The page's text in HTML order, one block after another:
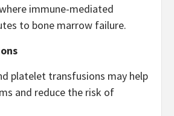
immune-mediated
to bone marrow failure.
platelet transfusions may help
and reduce the risk of